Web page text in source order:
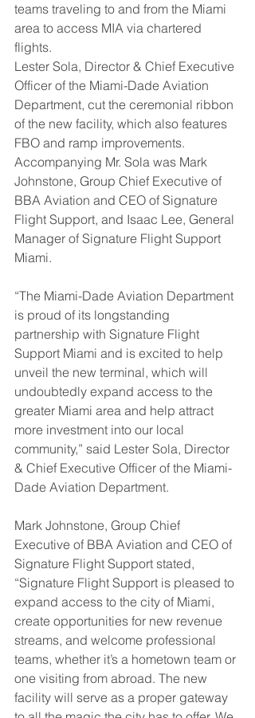
teams traveling to and from the Miami
area to access MIA via chartered
flights.
Lester Sola, Director & Chief Executive
Officer of the Miami-Dade Aviation
Department, cut the ceremonial ribbon
of the new facility, which also features
FBO and ramp improvements.
Accompanying Mr. Sola was Mark
Johnstone, Group Chief Executive of
BBA Aviation and CEO of Signature
Flight Support, and Isaac Lee, General
Manager of Signature Flight Support
Miami.
“The Miami-Dade Aviation Department
is proud of its longstanding
partnership with Signature Flight
Support Miami and is excited to help
unveil the new terminal, which will
undoubtedly expand access to the
greater Miami area and help attract
more investment into our local
community,” said Lester Sola, Director
& Chief Executive Officer of the Miami-
Dade Aviation Department.
Mark Johnstone, Group Chief
Executive of BBA Aviation and CEO of
Signature Flight Support stated,
“Signature Flight Support is pleased to
expand access to the city of Miami,
create opportunities for new revenue
streams, and welcome professional
teams, whether it’s a hometown team or
one visiting from abroad. The new
facility will serve as a proper gateway